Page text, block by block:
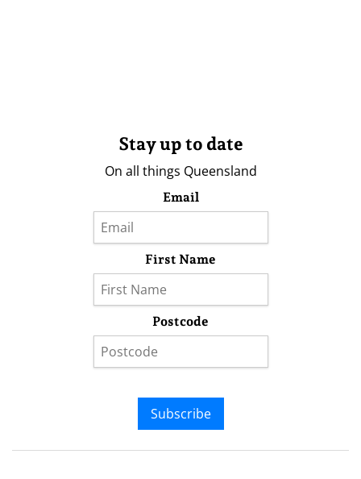
Stay up to date
On all things Queensland
Email
First Name
Postcode
Subscribe